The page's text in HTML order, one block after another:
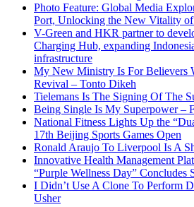
Photo Feature: Global Media
Port, Unlocking the New Vitality of
V-Green and HKR partner to
Charging Hub, expanding
infrastructure
My New Ministry Is For Believers
Revival – Tonto Dikeh
Tielemans Is The Signing Of The
Being Single Is My Superpower –
National Fitness Lights Up the
17th Beijing Sports Games Open
Ronald Araujo To Liverpool Is A
Innovative Health Management
“Purple Wellness Day” Concludes
I Didn’t Use A Clone To Perform
Usher